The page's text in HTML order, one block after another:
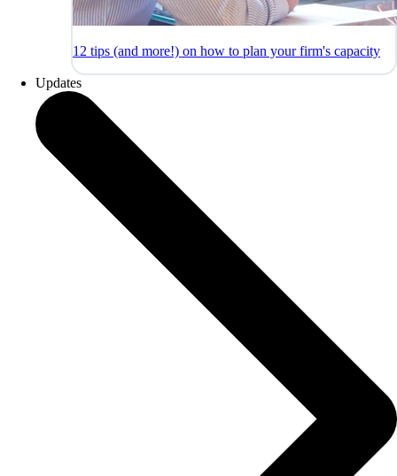
12 tips (and more!) on how to plan your firm's capacity
Updates